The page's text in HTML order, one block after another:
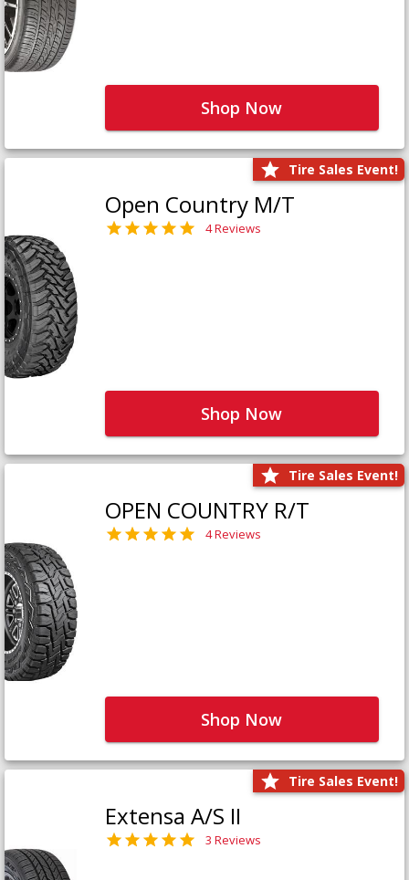
Shop Now
Tire Sales Event!
Open Country M/T
4 Reviews
Shop Now
Tire Sales Event!
OPEN COUNTRY R/T
4 Reviews
Shop Now
Tire Sales Event!
Extensa A/S II
3 Reviews